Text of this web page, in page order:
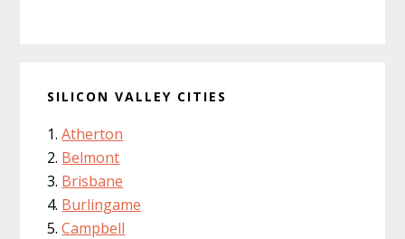
SILICON VALLEY CITIES
Atherton
Belmont
Brisbane
Burlingame
Campbell